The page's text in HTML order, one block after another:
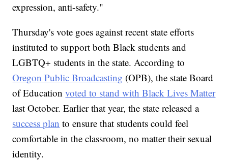
expression, anti-safety."
Thursday's vote goes against recent state efforts
instituted to support both Black students and
LGBTQ+ students in the state. According to
Oregon Public Broadcasting (OPB), the state Board
of Educationvoted to stand with Black Lives Matter
last October. Earlier that year, the state released a
success plan to ensure that students could feel
comfortable in the classroom, no matter their sexual
identity.